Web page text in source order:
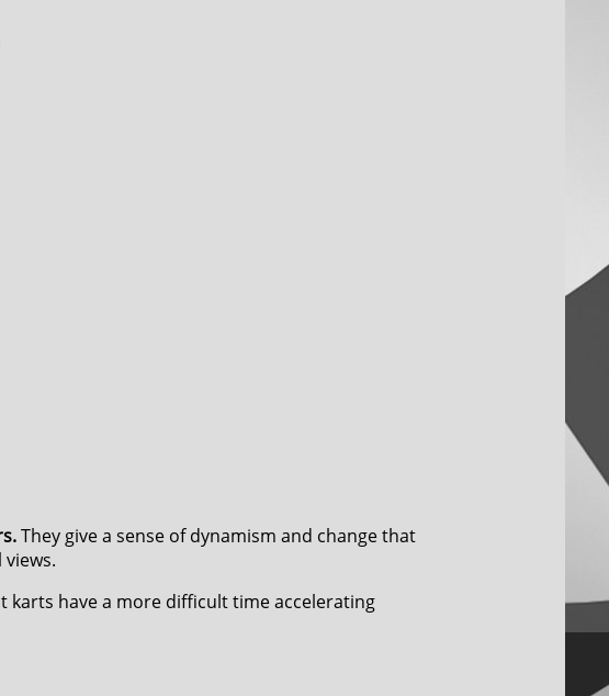
They give a sense of dynamism and change that
karts have a more difficult time accelerating